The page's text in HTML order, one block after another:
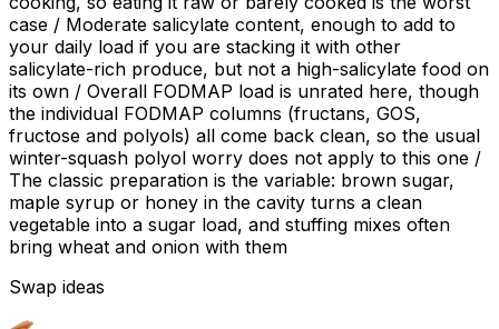
case / Moderate salicylate content, enough to add to
your daily load if you are stacking it with other
salicylate-rich produce, but not a high-salicylate food on
its own / Overall FODMAP load is unrated here, though
the individual FODMAP columns (fructans, GOS,
fructose and polyols) all come back clean, so the usual
winter-squash polyol worry does not apply to this one /
The classic preparation is the variable: brown sugar,
maple syrup or honey in the cavity turns a clean
vegetable into a sugar load, and stuffing mixes often
bring wheat and onion with them
Swap ideas